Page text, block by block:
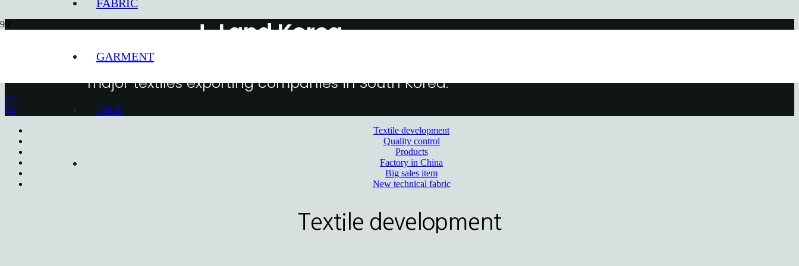
FABRIC
GARMENT
Q&A
J-Land Korea
Snice 1997, J-Land Korea has been steadily growing up as one of the
major textiles exporting companies in South Korea.
Textile development
Quality control
Products
Factory in China
Big sales item
New technical fabric
Textile development